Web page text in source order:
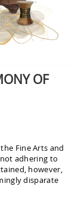
OF
Fine Arts and
adhering to
however,
disparate